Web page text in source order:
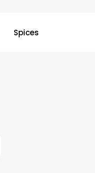
Spices